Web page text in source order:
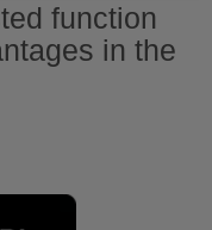
function
in the